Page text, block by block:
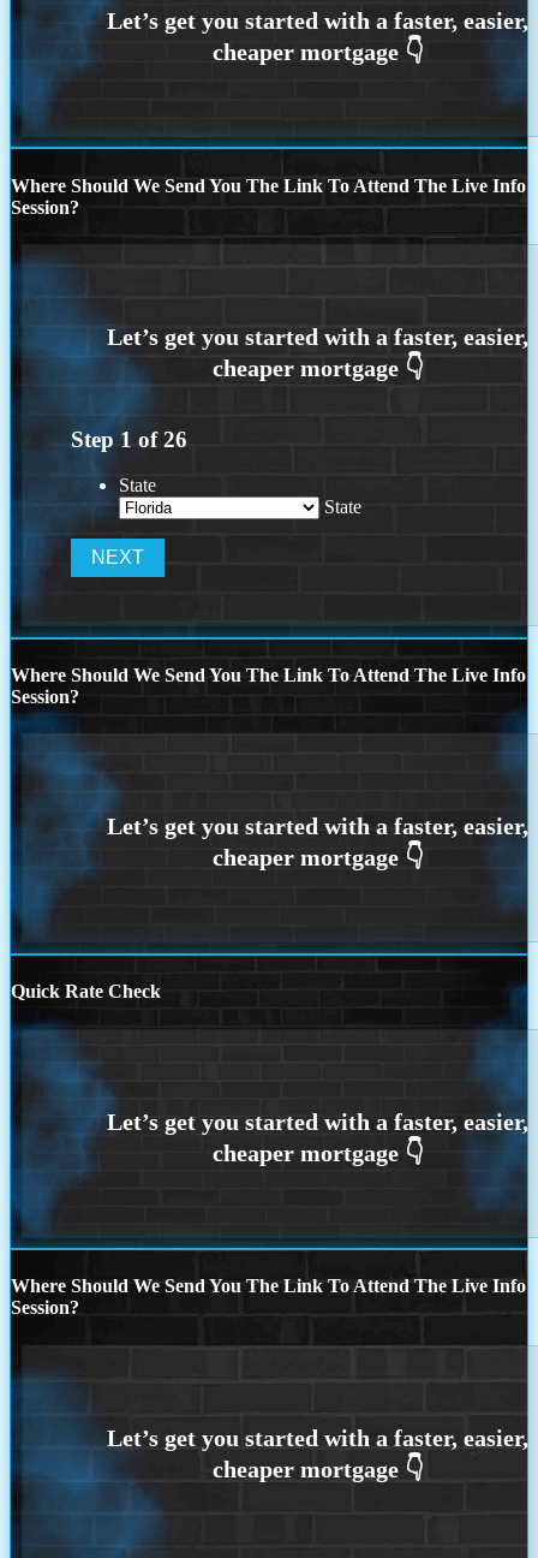
Where Should We Send You The Link To Attend The Live Info
Session?
Step 1 of26
State
State
Where Should We Send You The Link To Attend The Live Info
Session?
Quick Rate Check
Where Should We Send You The Link To Attend The Live Info
Session?